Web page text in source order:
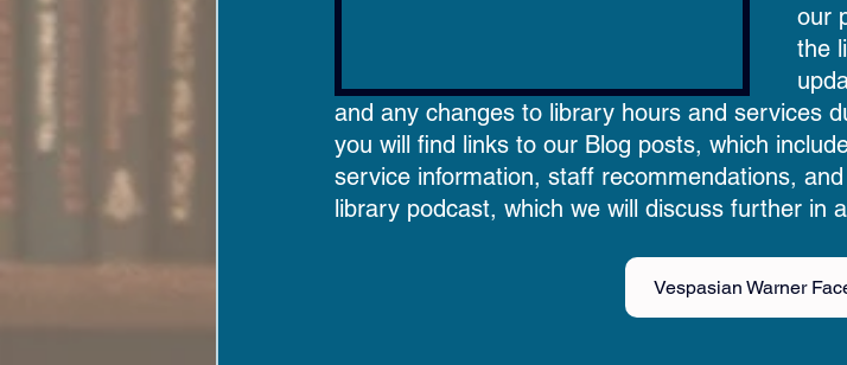
our
the
and any changes to library hours and services
you will find links to our Blog posts, which
service information, staff recommendations,
library podcast, which we will discuss further in
Vespasian Warner